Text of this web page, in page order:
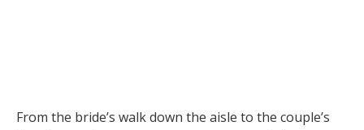
From the bride’s walk down the aisle to the couple’s